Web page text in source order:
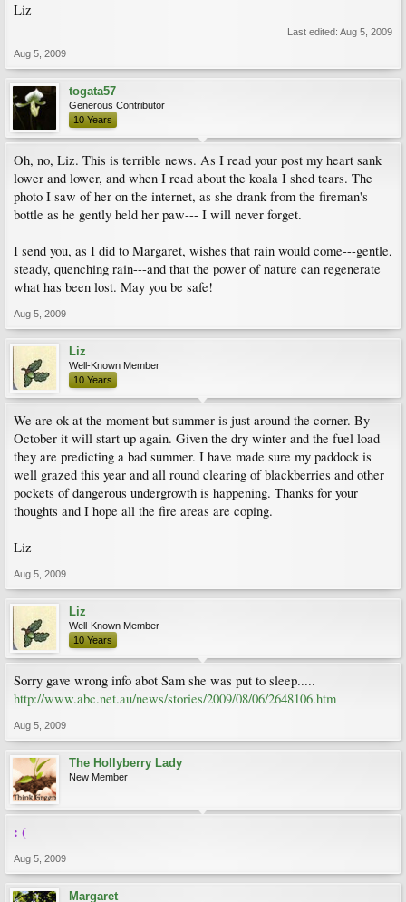
Liz
Last edited: Aug 5, 2009
Aug 5, 2009
togata57
Generous Contributor
10 Years
Oh, no, Liz. This is terrible news. As I read your post my heart sank
lower and lower, and when I read about the koala I shed tears. The
photo I saw of her on the internet, as she drank from the fireman's
bottle as he gently held her paw--- I will never forget.
I send you, as I did to Margaret, wishes that rain would come---gentle,
steady, quenching rain---and that the power of nature can regenerate
what has been lost. May you be safe!
Aug 5, 2009
Liz
Well-Known Member
10 Years
We are ok at the moment but summer is just around the corner. By
October it will start up again. Given the dry winter and the fuel load
they are predicting a bad summer. I have made sure my paddock is
well grazed this year and all round clearing of blackberries and other
pockets of dangerous undergrowth is happening. Thanks for your
thoughts and I hope all the fire areas are coping.
Liz
Aug 5, 2009
Liz
Well-Known Member
10 Years
Sorry gave wrong info abot Sam she was put to sleep.....
http://www.abc.net.au/news/stories/2009/08/06/2648106.htm
Aug 5, 2009
The Hollyberry Lady
New Member
: (
Aug 5, 2009
Margaret